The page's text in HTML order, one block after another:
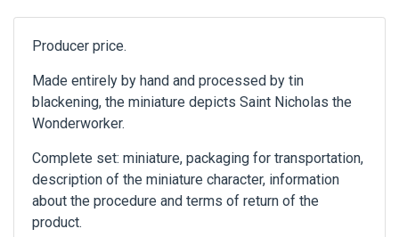
Producer price.
Made entirely by hand and processed by tin
blackening, the miniature depicts Saint Nicholas the
Wonderworker.
Complete set: miniature, packaging for transportation,
description of the miniature character, information
about the procedure and terms of return of the
product.